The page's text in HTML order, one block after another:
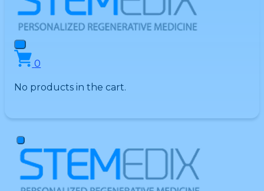
0
No products in the cart.